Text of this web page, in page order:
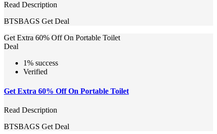
Read Description
BTSBAGS Get Deal
Get Extra 60% Off On Portable Toilet
Deal
1% success
Verified
Get Extra 60% Off On Portable Toilet
Read Description
BTSBAGS Get Deal